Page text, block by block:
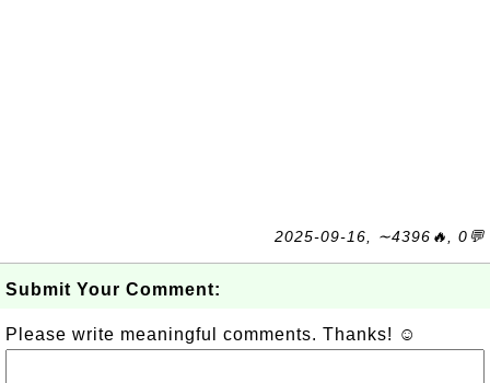
2025-09-16, ∼4396🔥, 0💬
Submit Your Comment:
Please write meaningful comments. Thanks! ☺